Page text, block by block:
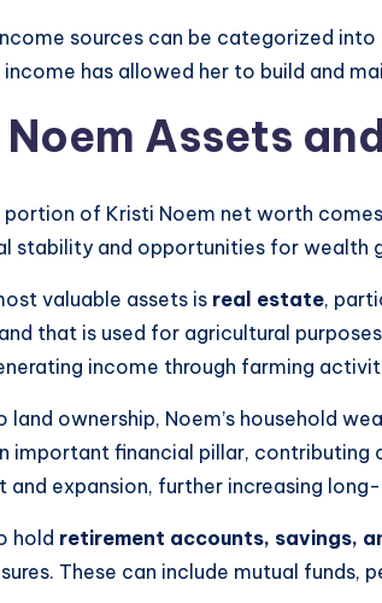
sources can be categorized into
has allowed her to build and
Assets
of Kristi Noem net worth
stability and opportunities for wealth
valuable assets is real estate,
that is used for agricultural
income through farming
land ownership, Noem’s household
important financial pillar,
and expansion, further increasing
hold retirement accounts, savings,
These can include mutual funds,